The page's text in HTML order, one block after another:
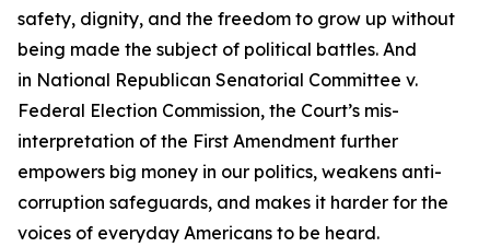
safety, dignity, and the freedom to grow up without
being made the subject of political battles. And
in National Republican Senatorial Committee v.
Federal Election Commission, the Court’s mis-
interpretation of the First Amendment further
empowers big money in our politics, weakens anti-
corruption safeguards, and makes it harder for the
voices of everyday Americans to be heard.